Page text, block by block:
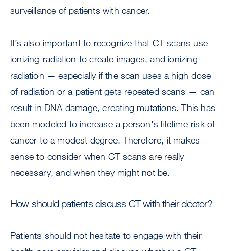
surveillance of patients with cancer.
It’s also important to recognize that CT scans use
ionizing radiation to create images, and ionizing
radiation — especially if the scan uses a high dose
of radiation or a patient gets repeated scans — can
result in DNA damage, creating mutations. This has
been modeled to increase a person's lifetime risk of
cancer to a modest degree. Therefore, it makes
sense to consider when CT scans are really
necessary, and when they might not be.
How should patients discuss CT with their doctor?
Patients should not hesitate to engage with their